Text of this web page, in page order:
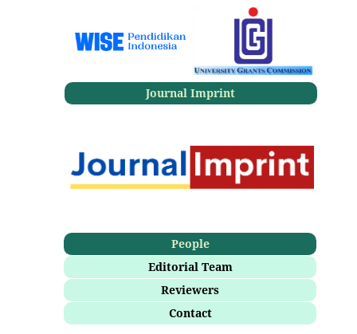
Journal Imprint
People
Editorial Team
Reviewers
Contact